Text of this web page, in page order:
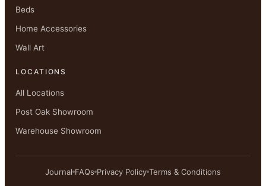
Beds
Home Accessories
Wall Art
LOCATIONS
All Locations
Post Oak Showroom
Warehouse Showroom
Journal FAQs Privacy Policy Terms & Conditions